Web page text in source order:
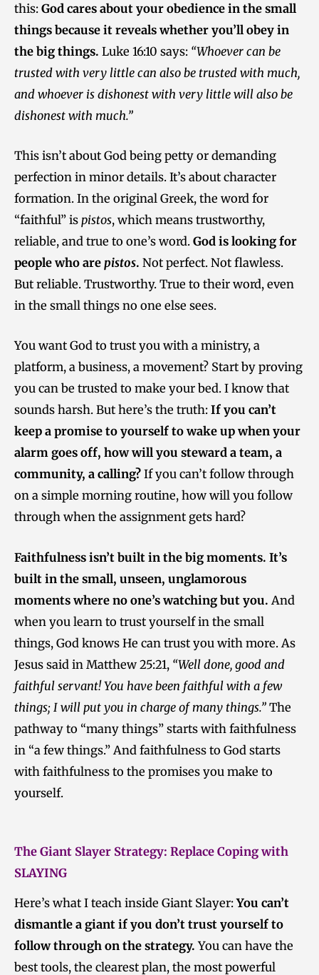
this: God cares about your obedience in the small
things because it reveals whether you’ll obey in
the big things. Luke 16:10 says: “Whoever can be
trusted with very little can also be trusted with much,
and whoever is dishonest with very little will also be
dishonest with much.”
This isn’t about God being petty or demanding
perfection in minor details. It’s about character
formation. In the original Greek, the word for
“faithful” is pistos, which means trustworthy,
reliable, and true to one’s word. God is looking for
people who are pistos. Not perfect. Not flawless.
But reliable. Trustworthy. True to their word, even
in the small things no one else sees.
You want God to trust you with a ministry, a
platform, a business, a movement? Start by proving
you can be trusted to make your bed. I know that
sounds harsh. But here’s the truth: If you can’t
keep a promise to yourself to wake up when your
alarm goes off, how will you steward a team, a
community, a calling? If you can’t follow through
on a simple morning routine, how will you follow
through when the assignment gets hard?
Faithfulness isn’t built in the big moments. It’s
built in the small, unseen, unglamorous
moments where no one’s watching but you. And
when you learn to trust yourself in the small
things, God knows He can trust you with more. As
Jesus said in Matthew 25:21, “Well done, good and
faithful servant! You have been faithful with a few
things; I will put you in charge of many things.” The
pathway to “many things” starts with faithfulness
in “a few things.” And faithfulness to God starts
with faithfulness to the promises you make to
yourself.
The Giant Slayer Strategy: Replace Coping with
SLAYING
Here’s what I teach inside Giant Slayer:You can’t
dismantle a giant if you don’t trust yourself to
follow through on the strategy. You can have the
best tools, the clearest plan, the most powerful